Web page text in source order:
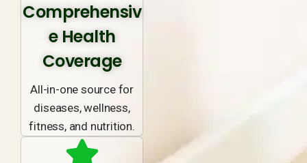
Comprehensiv
e Health
Coverage
All-in-one source for
diseases, wellness,
fitness, and nutrition.